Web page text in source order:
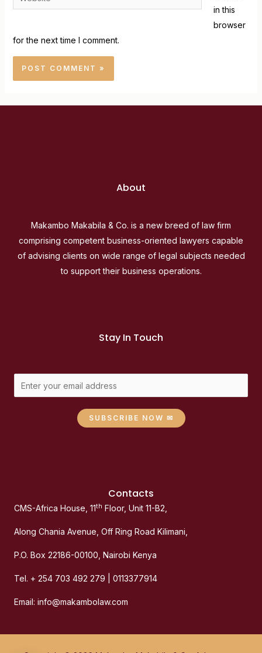
in this
browser
for the next time I comment.
About
Makambo Makabila & Co. is a new breed of law firm
comprising competent business-oriented lawyers capable
of advising clients on wide range of legal subjects needed
to support their business operations.
Stay In Touch
SUBSCRIBE NOW ✉
Contacts
CMS-Africa House, 11th Floor, Unit 11-B2,
Along Chania Avenue, Off Ring Road Kilimani,
P.O. Box 22186-00100, Nairobi Kenya
Tel. + 254 703 492 279 | 0113377914
Email: info@makambolaw.com